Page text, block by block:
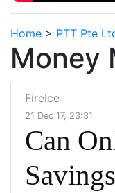
Home > PTT Pte
Money
FireIce
21 Dec 17, 23:31
Can